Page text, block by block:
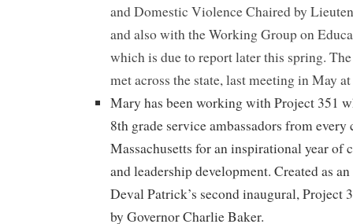
and Domestic Violence Chaired by
and also with the Working Group on
which is due to report later this spring.
met across the state, last meeting in May
Mary has been working with Project 351
8th grade service ambassadors from
Massachusetts for an inspirational year of
and leadership development. Created as
Deval Patrick’s second inaugural, Project
by Governor Charlie Baker.